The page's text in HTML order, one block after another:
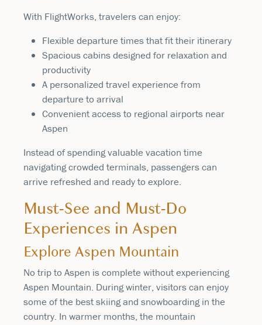
With FlightWorks, travelers can enjoy:
Flexible departure times that fit their itinerary
Spacious cabins designed for relaxation and
productivity
A personalized travel experience from
departure to arrival
Convenient access to regional airports near
Aspen
Instead of spending valuable vacation time
navigating crowded terminals, passengers can
arrive refreshed and ready to explore.
Must-See and Must-Do
Experiences in Aspen
Explore Aspen Mountain
No trip to Aspen is complete without experiencing
Aspen Mountain. During winter, visitors can enjoy
some of the best skiing and snowboarding in the
country. In warmer months, the mountain